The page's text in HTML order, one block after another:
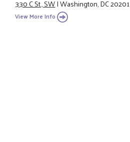
330 C St., SW|Washington, DC 20201
View More Info